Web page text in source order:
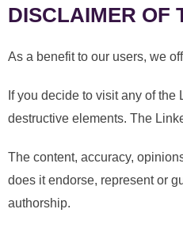
DISCLAIMER OF
As a benefit to our users, we
If you decide to visit any of
destructive elements. The
The content, accuracy,
does it endorse, represent or
authorship.